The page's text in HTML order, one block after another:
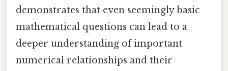
demonstrates that even seemingly basic
mathematical questions can lead to a
deeper understanding of important
numerical relationships and their